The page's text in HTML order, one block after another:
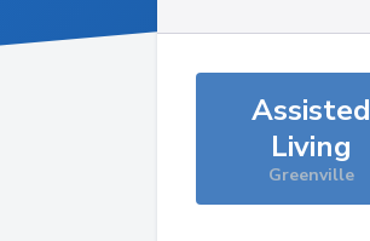
Assisted
Living
Greenville